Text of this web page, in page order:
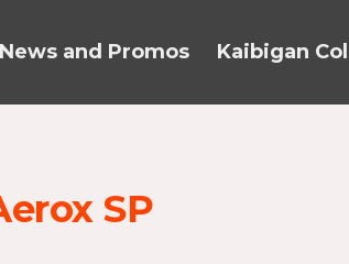
News and Promos Kaibigan
SP